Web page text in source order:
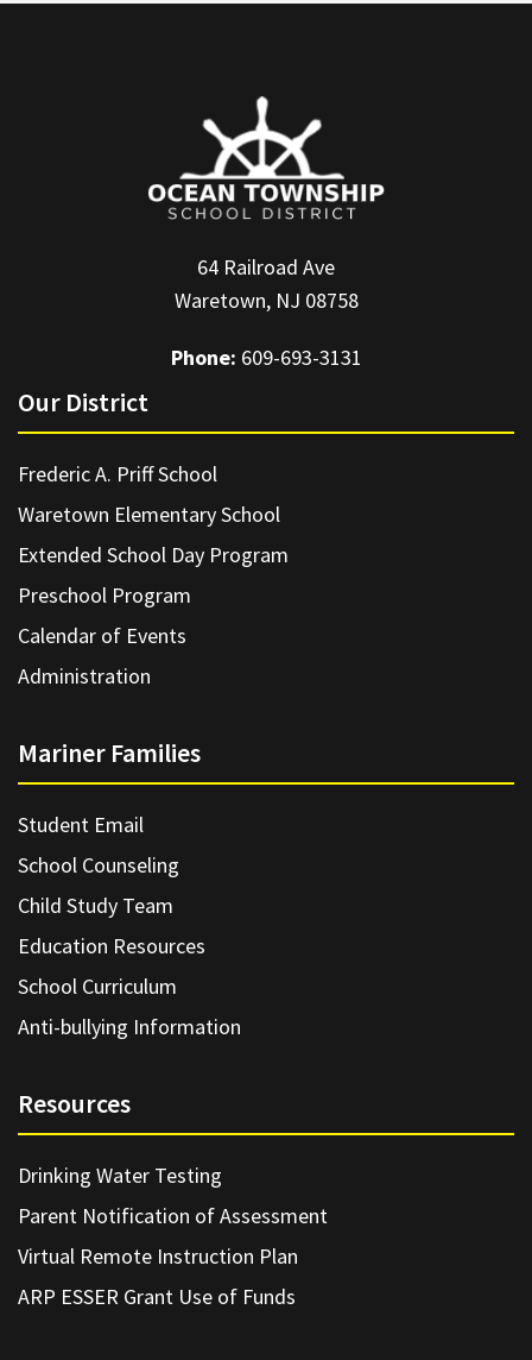
64 Railroad Ave
Waretown, NJ 08758
Phone: 609-693-3131
Our District
Frederic A. Priff School
Waretown Elementary School
Extended School Day Program
Preschool Program
Calendar of Events
Administration
Mariner Families
Student Email
School Counseling
Child Study Team
Education Resources
School Curriculum
Anti-bullying Information
Resources
Drinking Water Testing
Parent Notification of Assessment
Virtual Remote Instruction Plan
ARP ESSER Grant Use of Funds